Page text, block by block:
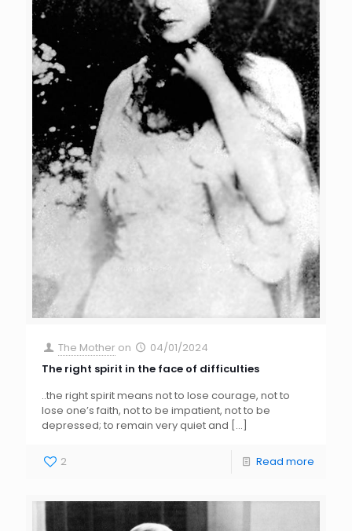
The Mother on
04/01/2024
The right spirit in the face of difficulties
..the right spirit means not to lose courage, not to
lose one’s faith, not to be impatient, not to be
depressed; to remain very quiet and […]
2 Read more